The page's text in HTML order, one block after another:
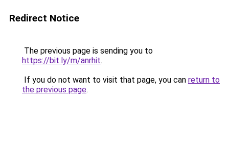
Redirect Notice
The previous page is sending you to
https://bit.ly/m/anrhit.
If you do not want to visit that page, you can return to
the previous page.